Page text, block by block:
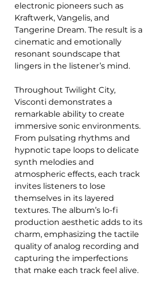
electronic pioneers such as
Kraftwerk, Vangelis, and
Tangerine Dream. The result is a
cinematic and emotionally
resonant soundscape that
lingers in the listener’s mind.
Throughout Twilight City,
Visconti demonstrates a
remarkable ability to create
immersive sonic environments.
From pulsating rhythms and
hypnotic tape loops to delicate
synth melodies and
atmospheric effects, each track
invites listeners to lose
themselves in its layered
textures. The album’s lo-fi
production aesthetic adds to its
charm, emphasizing the tactile
quality of analog recording and
capturing the imperfections
that make each track feel alive.